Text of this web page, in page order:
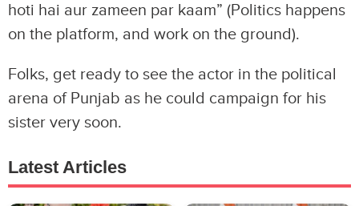
hoti hai aur zameen par kaam” (Politics happens
on the platform, and work on the ground).
Folks, get ready to see the actor in the political
arena of Punjab as he could campaign for his
sister very soon.
Latest Articles